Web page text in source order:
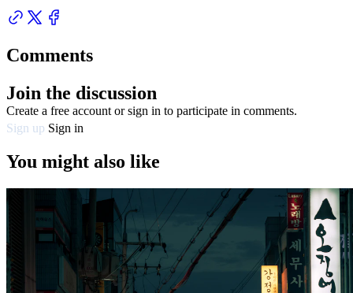
Comments
Join the discussion
Create a free account or sign in to participate in comments.
Sign up Sign in
You might also like